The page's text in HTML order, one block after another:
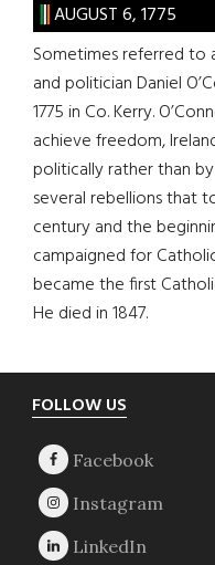
AUGUST 6, 1775
Sometimes referred to
and politician Daniel
1775 in Co. Kerry.
achieve freedom,
politically rather than
several rebellions that
century and the
campaigned for
became the first
He died in 1847.
Footer
FOLLOW US